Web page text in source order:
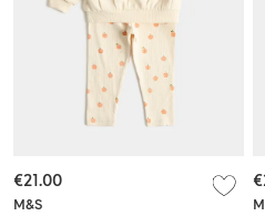
M&S
€21.00